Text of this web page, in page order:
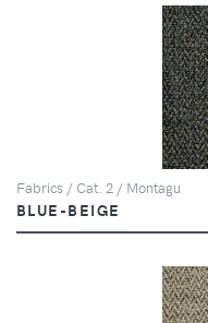
Fabrics / Cat. 2 / Montagu
BLUE-BEIGE